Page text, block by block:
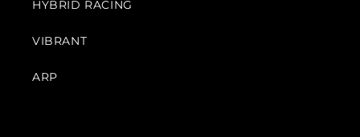
HYBRID RACING
VIBRANT
ARP